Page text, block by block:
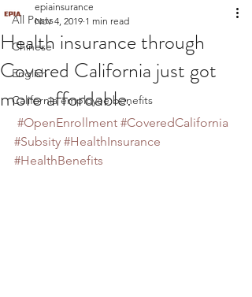
All Posts
Chinese
English
California employee benefits
Health insurance through
Covered California just got
more affordable.
epiainsurance
Nov 4, 2019 1 min read
#OpenEnrollment #CoveredCalifornia
#Subsity #HealthInsurance
#HealthBenefits